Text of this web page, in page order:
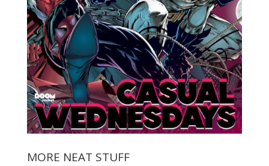
MORE NEAT STUFF